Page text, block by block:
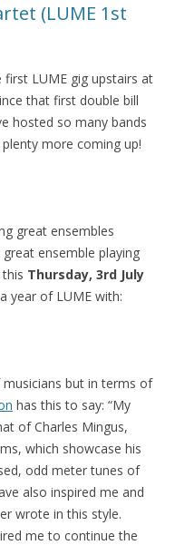
(LUME 1st
LUME gig upstairs at
that first double bill
hosted so many bands
more coming up!
great ensembles
ensemble playing
Thursday, 3rd July
year of LUME with:
musicians but in terms of
has this to say: “My
of Charles Mingus,
which showcase his
odd meter tunes of
also inspired me and
wrote in this style.
me to continue the